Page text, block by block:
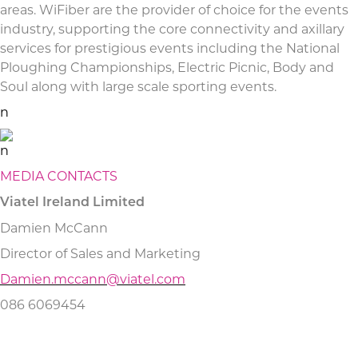
areas. WiFiber are the provider of choice for the events
industry, supporting the core connectivity and axillary
services for prestigious events including the National
Ploughing Championships, Electric Picnic, Body and
Soul along with large scale sporting events.
n
n
MEDIA CONTACTS
Viatel Ireland Limited
Damien McCann
Director of Sales and Marketing
Damien.mccann@viatel.com
086 6069454